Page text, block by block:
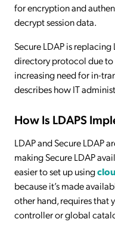
for encryption and
decrypt session data.
Secure LDAP is
directory protocol due to
increasing need for in-
describes how IT
How Is LDAPS
LDAP and Secure LDAP
making Secure LDAP
easier to set up using
because it’s made
other hand, requires that
controller or global